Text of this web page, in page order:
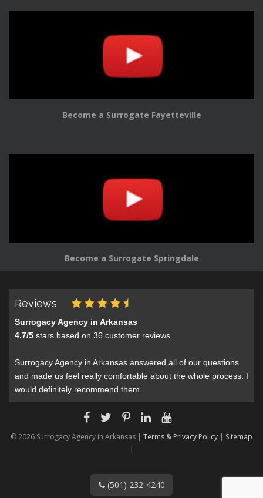
Become a Surrogate Fayetteville
Become a Surrogate Springdale
Reviews
Surrogacy Agency in Arkansas
4.7/5 stars based on 36 customer reviews
Surrogacy Agency in Arkansas answered all of our questions
and made us feel really comfortable about the whole process. I
would definitely recommend them.
© 2026 Surrogacy Agency in Arkansas | Terms & Privacy Policy | Sitemap
|
(501) 232-4240